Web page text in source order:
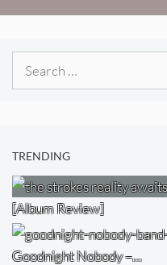
TRENDING
[Album Review]
Goodnight Nobody –…